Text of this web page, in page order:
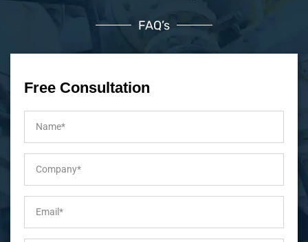
FAQ’s
Free Consultation